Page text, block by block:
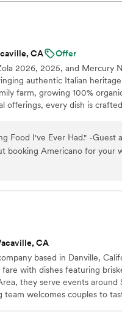
CA
Offer
2026, 2025, and Mercury
authentic Italian
farm, growing 100%
offerings, every dish is
an unforgettable feast
Food I've Ever Had." -Guest
booking Americano for your
was single-handedly the
and the Americano
beyond our wildest dreams.
dream to work with.
excited about
vision and elevated it with
of our favorite pre-wedding
seamless and stress-free.
day. Show-stopping.
CA
based in Danville,
with dishes featuring
they serve events around
team welcomes couples to